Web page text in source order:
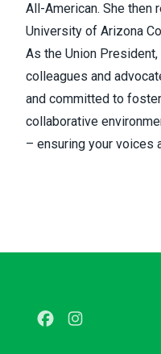
All-American. She then
University of Arizona
As the Union
colleagues and
and committed to
collaborative
– ensuring your voices
Facebook